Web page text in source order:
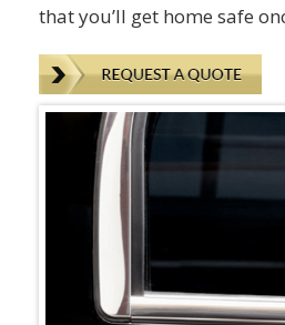
that you’ll get home safe